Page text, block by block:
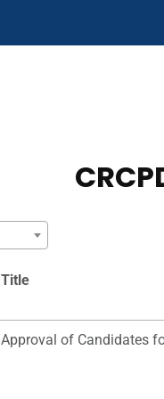
Title
Approval of Candidates